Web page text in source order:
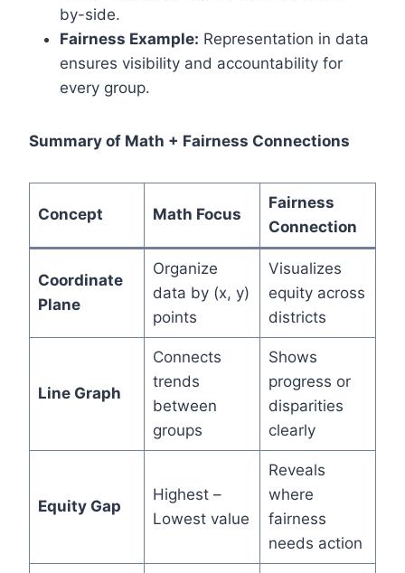
by-side.
Fairness Example: Representation in data
ensures visibility and accountability for
every group.
Summary of Math + Fairness Connections
Concept Math Focus
Fairness
Connection
Coordinate
Plane
Organize
data by (x, y)
points
Visualizes
equity across
districts
Line Graph
Connects
trends
between
groups
Shows
progress or
disparities
clearly
Equity Gap
Highest –
Lowest value
Reveals
where
fairness
needs action